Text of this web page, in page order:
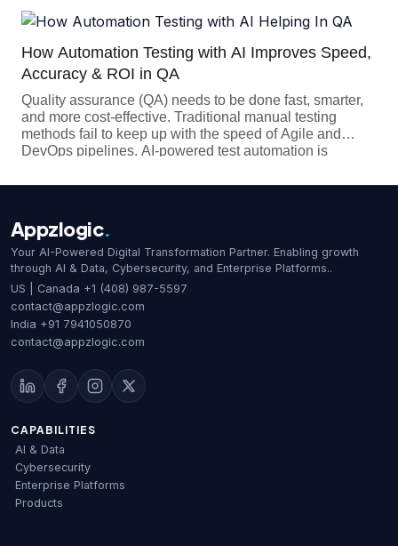
work more efficiently and serve customers better.
However, building an enterprise Generative AI app is
more complex than just […]
How Automation Testing with AI Improves Speed,
Accuracy & ROI in QA
Quality assurance (QA) needs to be done fast, smarter,
and more cost-effective. Traditional manual testing
methods fail to keep up with the speed of Agile and
DevOps pipelines. AI-powered test automation is
is genuinely transforming how testing gets done. By
Appzlogic.
Your AI-Powered Digital Transformation Partner. Enabling growth
through AI & Data, Cybersecurity, and Enterprise Platforms..
US | Canada +1 (408) 987-5597
contact@appzlogic.com
India +91 7941050870
contact@appzlogic.com
CAPABILITIES
AI & Data
Cybersecurity
Enterprise Platforms
Products